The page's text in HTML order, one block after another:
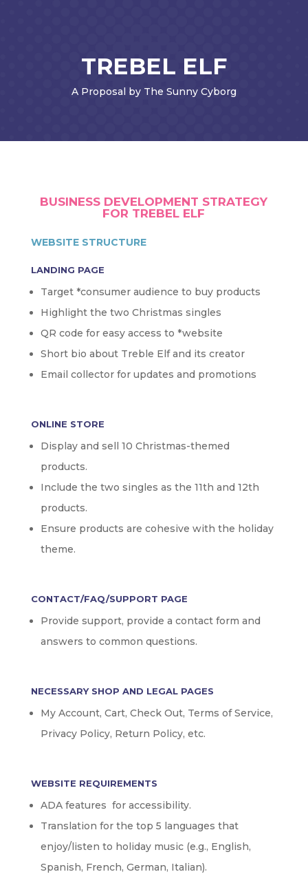
TREBEL ELF
A Proposal by The Sunny Cyborg
BUSINESS DEVELOPMENT STRATEGY
FOR TREBEL ELF
WEBSITE STRUCTURE
LANDING PAGE
Target *consumer audience to buy products
Highlight the two Christmas singles
QR code for easy access to *website
Short bio about Treble Elf and its creator
Email collector for updates and promotions
ONLINE STORE
Display and sell 10 Christmas-themed
products.
Include the two singles as the 11th and 12th
products.
Ensure products are cohesive with the holiday
theme.
CONTACT/FAQ/SUPPORT PAGE
Provide support, provide a contact form and
answers to common questions.
NECESSARY SHOP AND LEGAL PAGES
My Account, Cart, Check Out, Terms of Service,
Privacy Policy, Return Policy, etc.
WEBSITE REQUIREMENTS
ADA features for accessibility.
Translation for the top 5 languages that
enjoy/listen to holiday music (e.g., English,
Spanish, French, German, Italian).